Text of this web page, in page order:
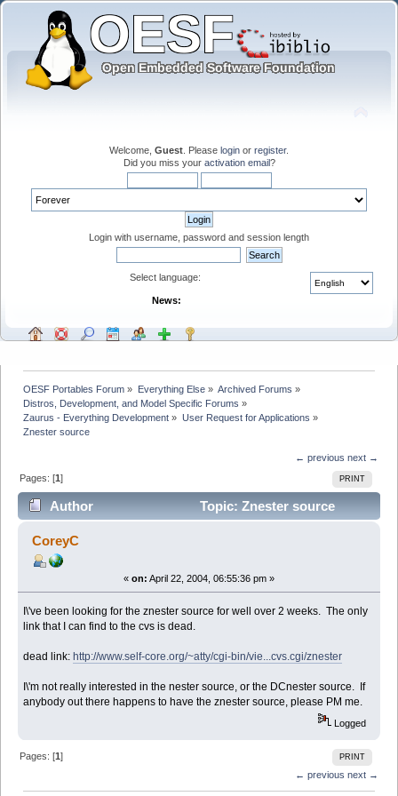
Welcome, Guest . Please login or register.
Did you miss your activation email?
Login with username, password and session length
Select language:
News:
OESF Portables Forum » Everything Else» Archived Forums »
Distros, Development, and Model Specific Forums »
Zaurus - Everything Development » User Request for Applications »
Znester source
← previous next →
PRINT
Pages: [1]
Author
Topic: Znester source
(Read 5676 times)
CoreyC
« on: April 22, 2004, 06:55:36 pm »
I\'ve been looking for the znester source for well over 2 weeks. The only
link that I can find to the cvs is dead.
dead link: http://www.self-core.org/~atty/cgi-bin/vie...cvs.cgi/znester
I\'m not really interested in the nester source, or the DCnester source. If
anybody out there happens to have the znester source, please PM me.
Logged
PRINT
Pages: [1]
← previous next →